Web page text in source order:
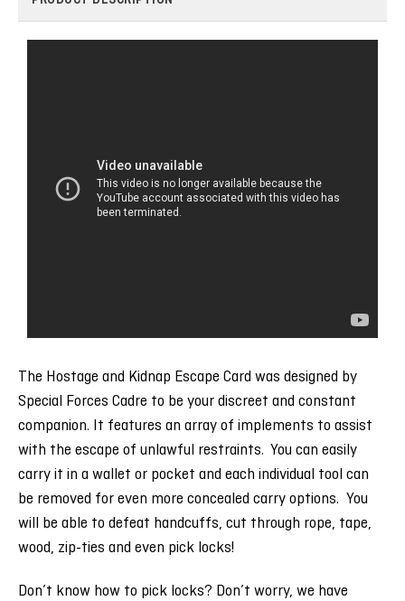
The Hostage and Kidnap Escape Card was designed by
Special Forces Cadre to be your discreet and constant
companion. It features an array of implements to assist
with the escape of unlawful restraints. You can easily
carry it in a wallet or pocket and each individual tool can
be removed for even more concealed carry options. You
will be able to defeat handcuffs, cut through rope, tape,
wood, zip-ties and even pick locks!
Don’t know how to pick locks? Don’t worry, we have